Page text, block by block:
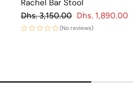
Rachel Bar Stool
Dhs. 1,890.00
Sale price Regular price
Dhs. 3,150.00
(No reviews)